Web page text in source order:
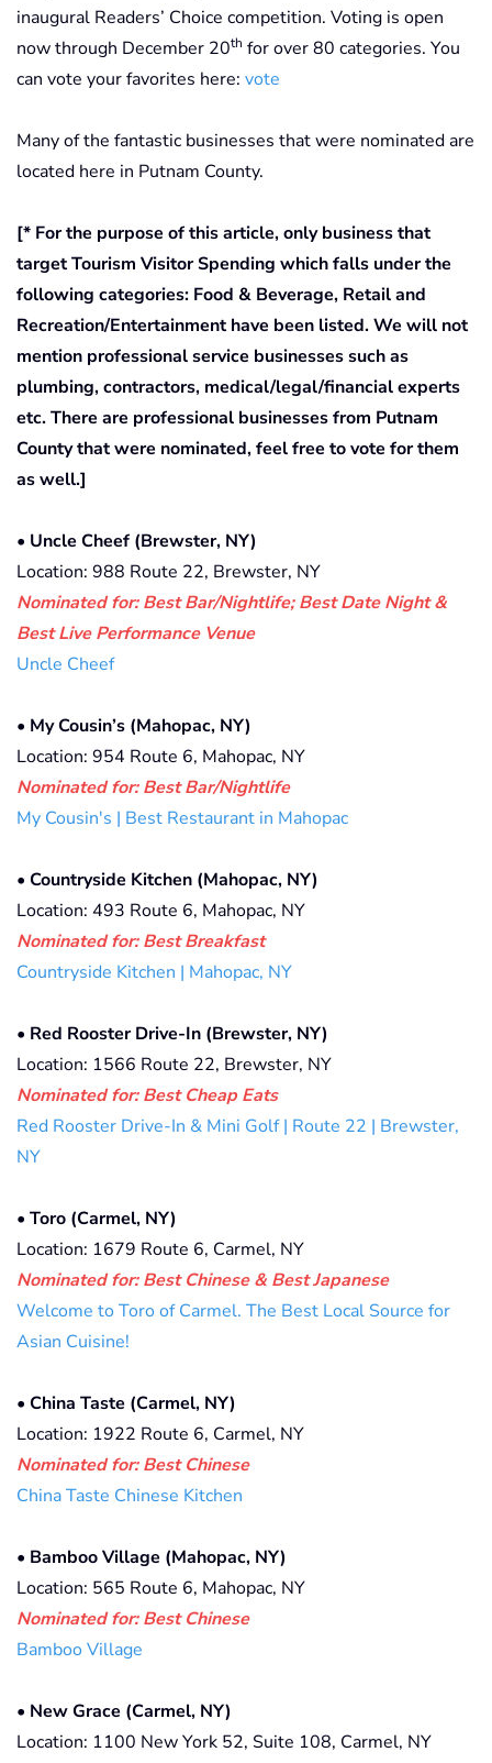
inaugural Readers’ Choice competition. Voting is open
now through December 20th for over 80 categories. You
can vote your favorites here: vote
Many of the fantastic businesses that were nominated are
located here in Putnam County.
[* For the purpose of this article, only business that
target Tourism Visitor Spending which falls under the
following categories: Food & Beverage, Retail and
Recreation/Entertainment have been listed. We will not
mention professional service businesses such as
plumbing, contractors, medical/legal/financial experts
etc. There are professional businesses from Putnam
County that were nominated, feel free to vote for them
as well.]
• Uncle Cheef (Brewster, NY)
Location: 988 Route 22, Brewster, NY
Nominated for: Best Bar/Nightlife; Best Date Night &
Best Live Performance Venue
Uncle Cheef
• My Cousin’s (Mahopac, NY)
Location: 954 Route 6, Mahopac, NY
Nominated for: Best Bar/Nightlife
My Cousin's | Best Restaurant in Mahopac
• Countryside Kitchen (Mahopac, NY)
Location: 493 Route 6, Mahopac, NY
Nominated for: Best Breakfast
Countryside Kitchen | Mahopac, NY
• Red Rooster Drive-In (Brewster, NY)
Location: 1566 Route 22, Brewster, NY
Nominated for: Best Cheap Eats
Red Rooster Drive-In & Mini Golf | Route 22 | Brewster,
NY
• Toro (Carmel, NY)
Location: 1679 Route 6, Carmel, NY
Nominated for: Best Chinese & Best Japanese
Welcome to Toro of Carmel. The Best Local Source for
Asian Cuisine!
• China Taste (Carmel, NY)
Location: 1922 Route 6, Carmel, NY
Nominated for: Best Chinese
China Taste Chinese Kitchen
• Bamboo Village (Mahopac, NY)
Location: 565 Route 6, Mahopac, NY
Nominated for: Best Chinese
Bamboo Village
• New Grace (Carmel, NY)
Location: 1100 New York 52, Suite 108, Carmel, NY